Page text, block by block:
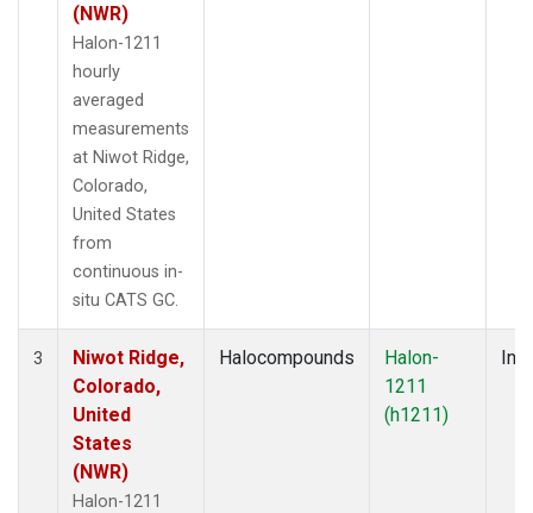
(NWR)
Halon-1211
hourly
averaged
measurements
at Niwot Ridge,
Colorado,
United States
from
continuous in-
situ CATS GC.
3
Niwot Ridge,
Colorado,
United
States
(NWR)
Halon-1211
Halocompounds
Halon-
1211
(h1211)